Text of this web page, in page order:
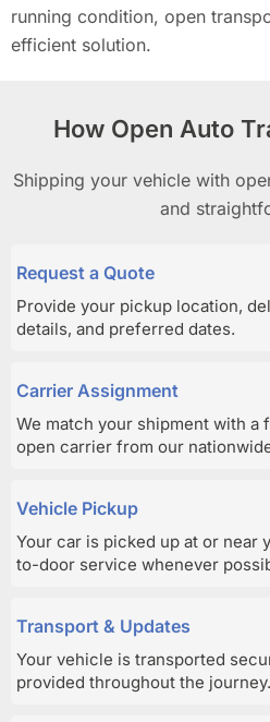
running condition, open
efficient solution.
How Open Auto
Shipping your vehicle with
and
Request a Quote
Provide your pickup location,
details, and preferred dates.
Carrier Assignment
We match your shipment with a
open carrier from our
Vehicle Pickup
Your car is picked up at or near
to-door service whenever
Transport & Updates
Your vehicle is transported
provided throughout the journey.